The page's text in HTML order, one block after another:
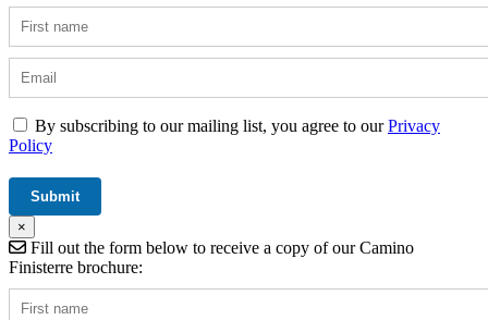
By subscribing to our mailing list, you agree to ourPrivacy
Policy
×
Fill out the form below to receive a copy of our Camino
Finisterre brochure: